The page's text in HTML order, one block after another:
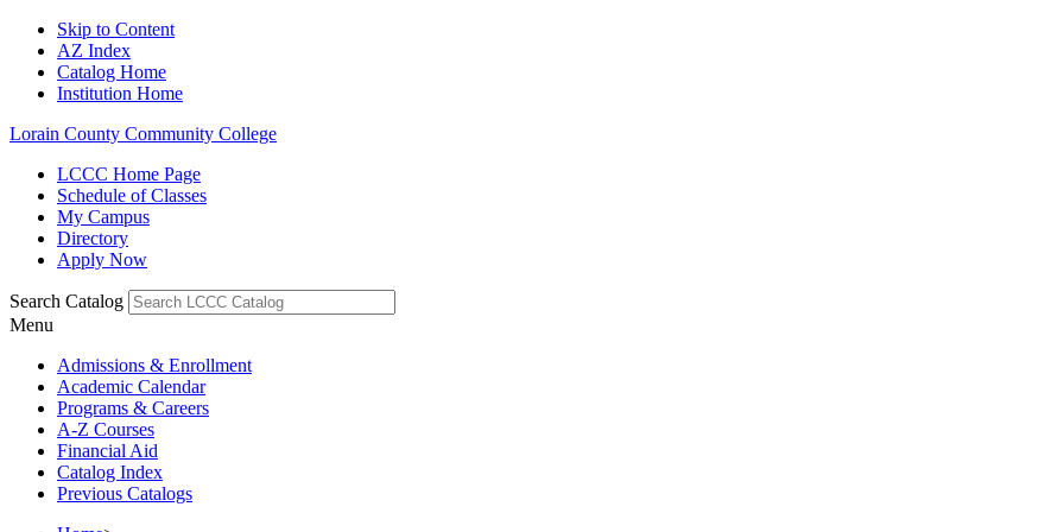
Skip to Content
AZ Index
Catalog Home
Institution Home
Lorain County Community College
LCCC Home Page
Schedule of Classes
My Campus
Directory
Apply Now
Search Catalog
Menu
Admissions & Enrollment
Academic Calendar
Programs & Careers
A-Z Courses
Financial Aid
Catalog Index
Previous Catalogs